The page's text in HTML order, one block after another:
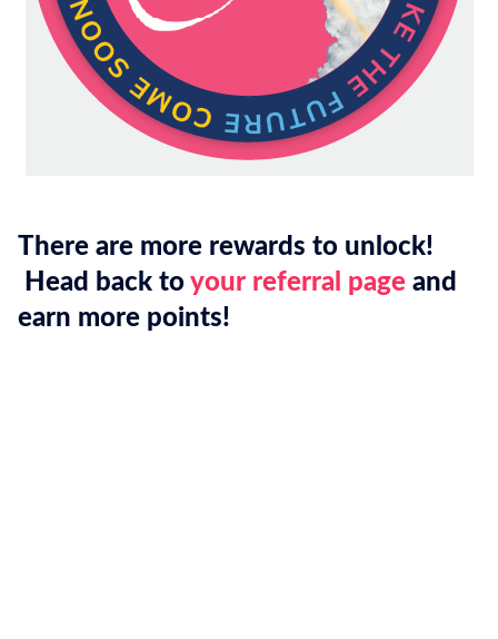
There are more rewards to unlock!
Head back to your referral page and
earn more points!